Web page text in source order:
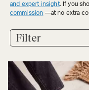
and expert insight. If you
commission —at no extra
Filter